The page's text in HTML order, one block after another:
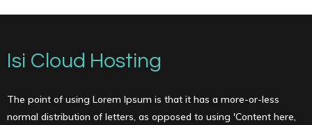
Isi Cloud Hosting
The point of using Lorem Ipsum is that it has a more-or-less
normal distribution of letters, as opposed to using 'Content here,